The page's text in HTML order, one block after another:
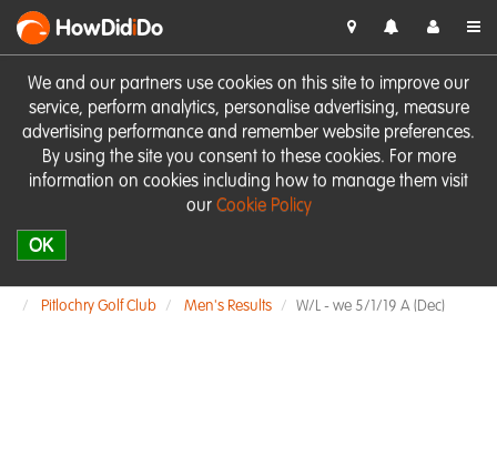
We and our partners use cookies on this site to improve our
service, perform analytics, personalise advertising, measure
advertising performance and remember website preferences.
By using the site you consent to these cookies. For more
information on cookies including how to manage them visit
our Cookie Policy
OK
HowDidiDo
Pitlochry Golf Club Men's Results W/L - we 5/1/19 A (Dec)